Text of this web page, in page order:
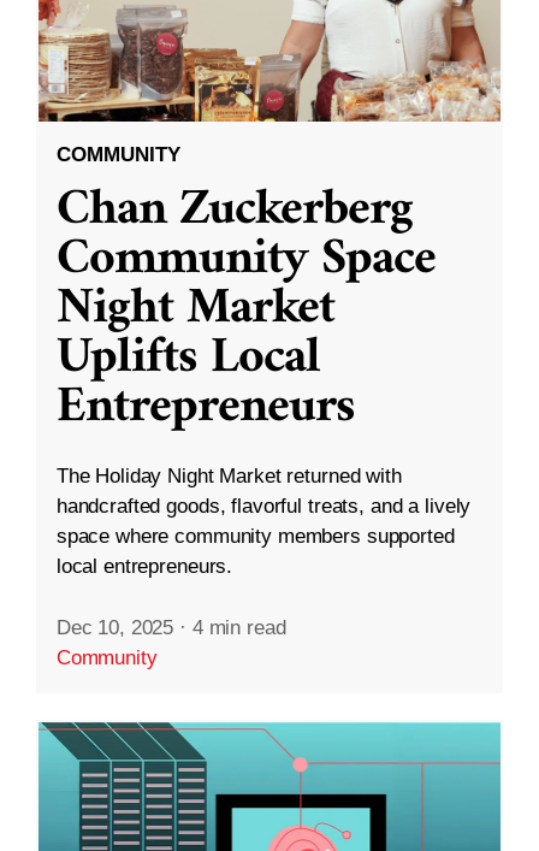
COMMUNITY
Chan Zuckerberg
Community Space
Night Market
Uplifts Local
Entrepreneurs
The Holiday Night Market returned with
handcrafted goods, flavorful treats, and a lively
space where community members supported
local entrepreneurs.
Dec 10, 2025 · 4 min read
Community